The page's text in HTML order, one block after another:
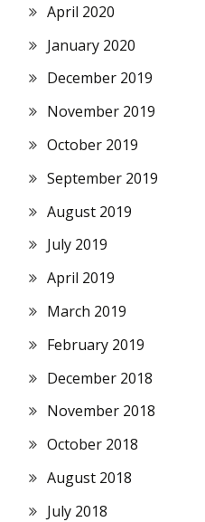
April 2020
January 2020
December 2019
November 2019
October 2019
September 2019
August 2019
July 2019
April 2019
March 2019
February 2019
December 2018
November 2018
October 2018
August 2018
July 2018